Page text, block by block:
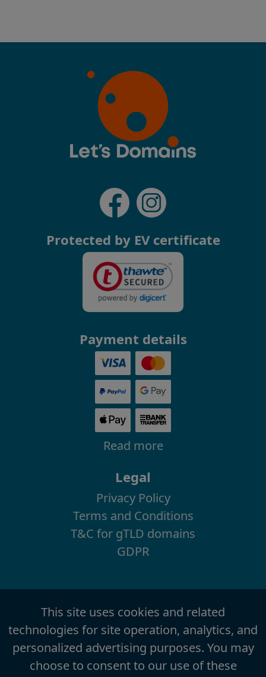
Protected by EV certificate
Payment details
Read more
Legal
Privacy Policy
Terms and Conditions
T&C for gTLD domains
GDPR
This site uses cookies and related
technologies for site operation, analytics, and
personalized advertising purposes. You may
choose to consent to our use of these